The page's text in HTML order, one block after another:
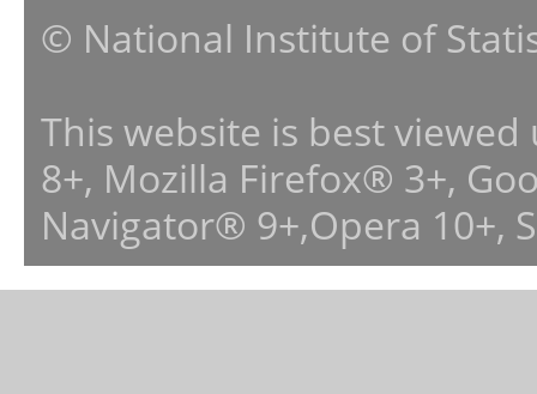
© National Institute of
This website is best
8+, Mozilla Firefox® 3+,
Navigator® 9+,Opera 10+,